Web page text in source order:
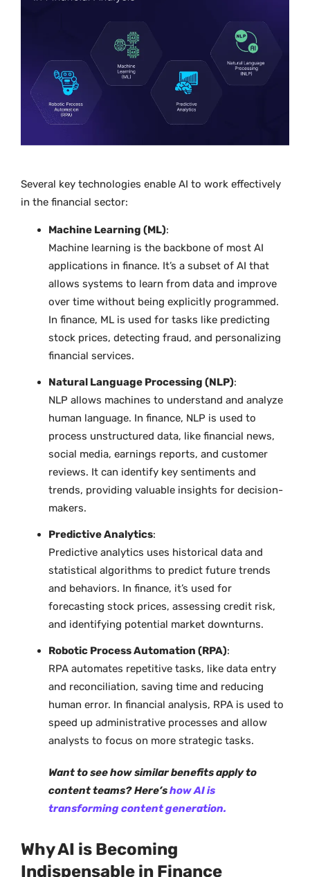
Several key technologies enable AI to work effectively
in the financial sector:
Machine Learning (ML):
Machine learning is the backbone of most AI
applications in finance. It’s a subset of AI that
allows systems to learn from data and improve
over time without being explicitly programmed.
In finance, ML is used for tasks like predicting
stock prices, detecting fraud, and personalizing
financial services.
Natural Language Processing (NLP):
NLP allows machines to understand and analyze
human language. In finance, NLP is used to
process unstructured data, like financial news,
social media, earnings reports, and customer
reviews. It can identify key sentiments and
trends, providing valuable insights for decision-
makers.
Predictive Analytics:
Predictive analytics uses historical data and
statistical algorithms to predict future trends
and behaviors. In finance, it’s used for
forecasting stock prices, assessing credit risk,
and identifying potential market downturns.
Robotic Process Automation (RPA):
RPA automates repetitive tasks, like data entry
and reconciliation, saving time and reducing
human error. In financial analysis, RPA is used to
speed up administrative processes and allow
analysts to focus on more strategic tasks.
Want to see how similar benefits apply to
content teams? Here’show AI is
transforming content generation.
Why AI is Becoming
Indispensable in Finance